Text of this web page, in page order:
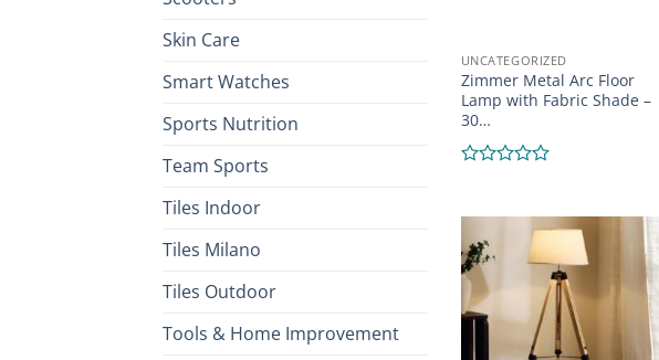
Skin Care
Smart Watches
Sports Nutrition
Team Sports
Tiles Indoor
Tiles Milano
Tiles Outdoor
Tools & Home Improvement
UNCATEGORIZED
Zimmer Metal Arc Floor
Lamp with Fabric Shade –
30…
out
5